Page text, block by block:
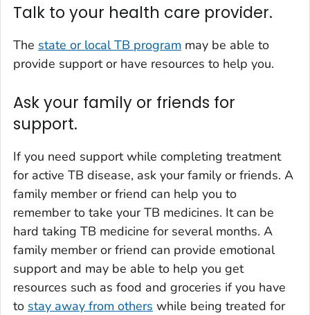
Talk to your health care provider.
The state or local TB program may be able to
provide support or have resources to help you.
Ask your family or friends for
support.
If you need support while completing treatment
for active TB disease, ask your family or friends. A
family member or friend can help you to
remember to take your TB medicines. It can be
hard taking TB medicine for several months. A
family member or friend can provide emotional
support and may be able to help you get
resources such as food and groceries if you have
to stay away from others while being treated for